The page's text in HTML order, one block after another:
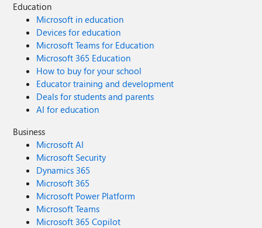
Education
Microsoft in education
Devices for education
Microsoft Teams for Education
Microsoft 365 Education
How to buy for your school
Educator training and development
Deals for students and parents
AI for education
Business
Microsoft AI
Microsoft Security
Dynamics 365
Microsoft 365
Microsoft Power Platform
Microsoft Teams
Microsoft 365 Copilot